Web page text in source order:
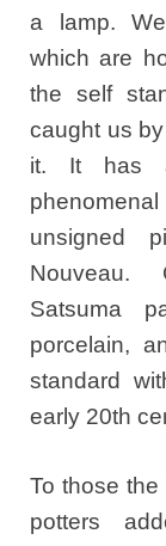
a lamp.
which are
the self
caught us
it. It has
unsigned
Nouveau.
Satsuma
porcelain,
standard
early 20th
To those
potters